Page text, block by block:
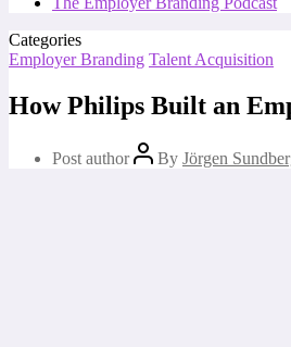
Categories
Employer Branding Talent Acquisition
How Philips Built an
Post author By Jörgen